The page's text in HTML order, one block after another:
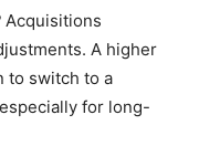
Acquisitions
A higher
to switch to a
for long-